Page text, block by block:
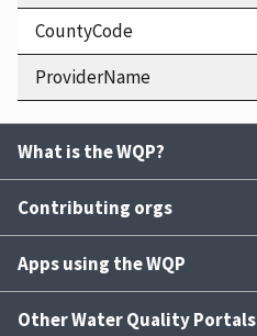
CountyCode
ProviderName
What is the WQP?
Contributing orgs
Apps using the WQP
Other Water Quality Portals